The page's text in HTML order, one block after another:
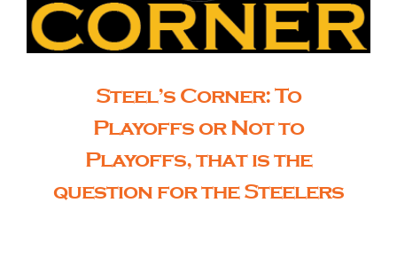
Steel’s Corner: To
Playoffs or Not to
Playoffs, that is the
question for the Steelers